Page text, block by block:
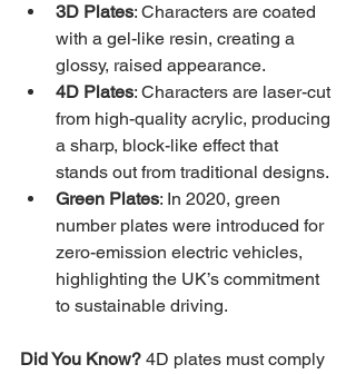
3D Plates: Characters are coated
with a gel-like resin, creating a
glossy, raised appearance.
4D Plates: Characters are laser-cut
from high-quality acrylic, producing
a sharp, block-like effect that
stands out from traditional designs.
Green Plates: In 2020, green
number plates were introduced for
zero-emission electric vehicles,
highlighting the UK’s commitment
to sustainable driving.
Did You Know? 4D plates must comply